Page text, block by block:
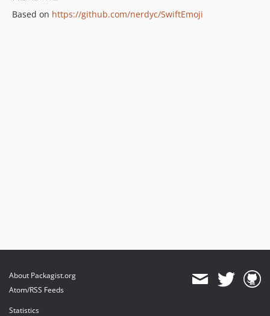
Based on https://github.com/nerdyc/SwiftEmoji
About Packagist.org
Atom/RSS Feeds
Statistics